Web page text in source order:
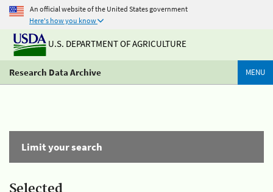
An official website of the United States government
Here's how you know
U.S. DEPARTMENT OF AGRICULTURE
Research Data Archive MENU
Limit your search